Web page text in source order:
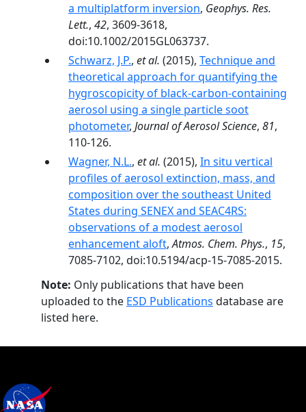
a multiplatform inversion, Geophys. Res.
Lett., 42, 3609-3618,
doi:10.1002/2015GL063737.
Schwarz, J.P., et al. (2015), Technique and
theoretical approach for quantifying the
hygroscopicity of black-carbon-containing
aerosol using a single particle soot
photometer, Journal of Aerosol Science, 81,
110-126.
Wagner, N.L., et al. (2015), In situ vertical
profiles of aerosol extinction, mass, and
composition over the southeast United
States during SENEX and SEAC4RS:
observations of a modest aerosol
enhancement aloft,Atmos. Chem. Phys., 15,
7085-7102, doi:10.5194/acp-15-7085-2015.
Note: Only publications that have been
uploaded to the ESD Publications database are
listed here.